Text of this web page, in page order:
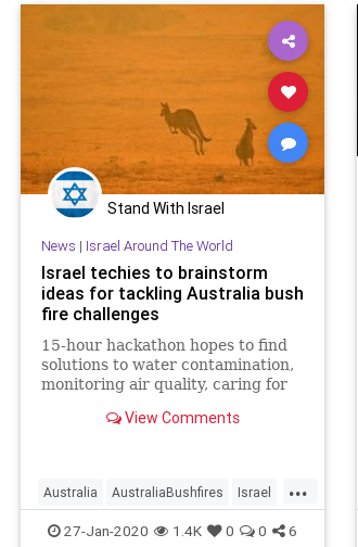
Stand With Israel
News | Israel Around The World
Israel techies to brainstorm
ideas for tackling Australia bush
fire challenges
15-hour hackathon hopes to find
solutions to water contamination,
monitoring air quality, caring for
for crucial infrastructure
View Comments
...
Australia AustraliaBushfires Israel
IsraeliTech TechNews
27-Jan-2020 1.4K 0 0 6